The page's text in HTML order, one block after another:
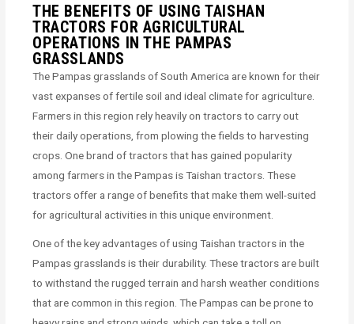
THE BENEFITS OF USING TAISHAN
TRACTORS FOR AGRICULTURAL
OPERATIONS IN THE PAMPAS
GRASSLANDS
The Pampas grasslands of South America are known for their
vast expanses of fertile soil and ideal climate for agriculture.
Farmers in this region rely heavily on tractors to carry out
their daily operations, from plowing the fields to harvesting
crops. One brand of tractors that has gained popularity
among farmers in the Pampas is Taishan tractors. These
tractors offer a range of benefits that make them well-suited
for agricultural activities in this unique environment.
One of the key advantages of using Taishan tractors in the
Pampas grasslands is their durability. These tractors are built
to withstand the rugged terrain and harsh weather conditions
that are common in this region. The Pampas can be prone to